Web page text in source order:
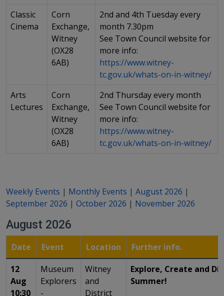
Classic
Cinema
Corn
Exchange,
Witney
(OX28
6AB)
2nd and 4th Tuesday every
month 7.30pm
See Town Council website for
more info:
https://www.witney-
tc.gov.uk/whats-on-in-witney/
Arts
Lectures
Corn
Exchange,
Witney
(OX28
6AB)
2nd Thursday every month
See Town Council website for
more info:
https://www.witney-
tc.gov.uk/whats-on-in-witney/
Weekly Events | Monthly Events | August 2026 |
September 2026 | October 2026 | November 2026
August 2026
Date Event Location
Further info.
12
Aug
10:30
Museum
Explorers
-
Witney
and
District
Explore, Create and
Summer!